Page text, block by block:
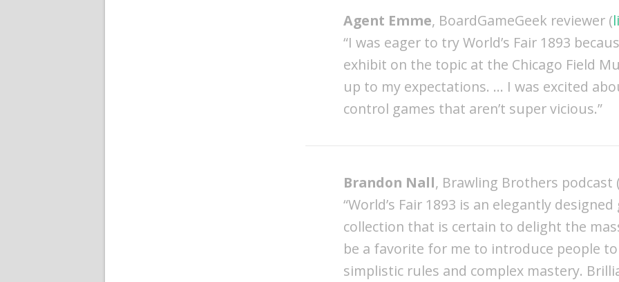
Agent Emme, BoardGameGeek reviewer (
“I was eager to try World’s Fair 1893
exhibit on the topic at the Chicago Field
up to my expectations. … I was excited
control games that aren’t super vicious.”
Brandon Nall, Brawling Brothers podcast (
“World’s Fair 1893 is an elegantly
collection that is certain to delight the
be a favorite for me to introduce people
simplistic rules and complex mastery.